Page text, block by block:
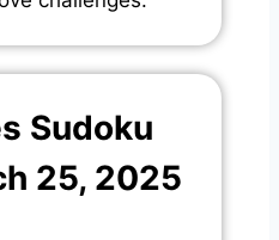
Sudoku
25, 2025